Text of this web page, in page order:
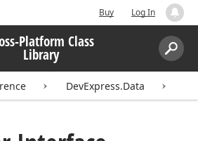
Buy Log In
Platform Class
Library
Search:
DevExpress.Data